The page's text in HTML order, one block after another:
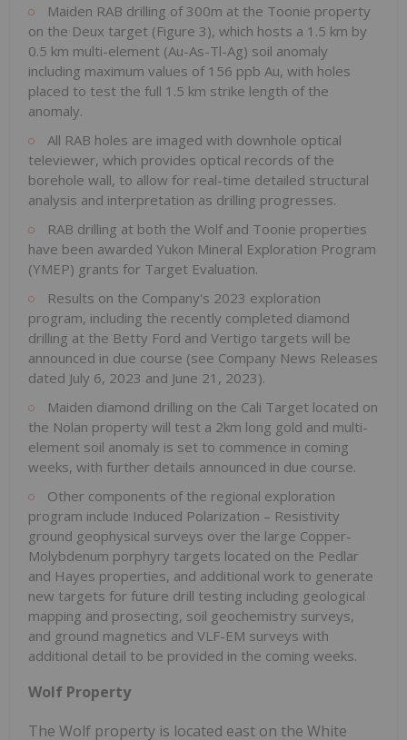
Maiden RAB drilling of 300m at the Toonie property
on the Deux target (Figure 3), which hosts a 1.5 km by
0.5 km multi-element (Au-As-Tl-Ag) soil anomaly
including maximum values of 156 ppb Au, with holes
placed to test the full 1.5 km strike length of the
anomaly.
All RAB holes are imaged with downhole optical
televiewer, which provides optical records of the
borehole wall, to allow for real-time detailed structural
analysis and interpretation as drilling progresses.
RAB drilling at both the Wolf and Toonie properties
have been awarded Yukon Mineral Exploration Program
(YMEP) grants for Target Evaluation.
Results on the Company's 2023 exploration
program, including the recently completed diamond
drilling at the Betty Ford and Vertigo targets will be
announced in due course (see Company News Releases
dated July 6, 2023 and June 21, 2023).
Maiden diamond drilling on the Cali Target located on
the Nolan property will test a 2km long gold and multi-
element soil anomaly is set to commence in coming
weeks, with further details announced in due course.
Other components of the regional exploration
program include Induced Polarization – Resistivity
ground geophysical surveys over the large Copper-
Molybdenum porphyry targets located on the Pedlar
and Hayes properties, and additional work to generate
new targets for future drill testing including geological
mapping and prosecting, soil geochemistry surveys,
and ground magnetics and VLF-EM surveys with
additional detail to be provided in the coming weeks.
Wolf Property
The Wolf property is located east on the White